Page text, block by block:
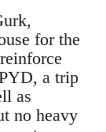
for the
a trip
as
no heavy